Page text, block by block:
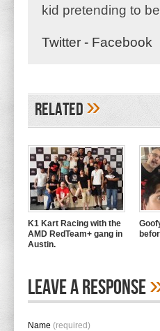
kid pretending to
Twitter - Facebook
Related»
K1 Kart Racing with the
AMD RedTeam+ gang in
Austin.
Leave A Response
Name (required)